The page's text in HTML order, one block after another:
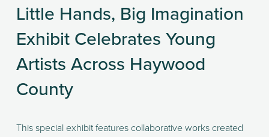
Little Hands, Big Imagination
Exhibit Celebrates Young
Artists Across Haywood
County
This special exhibit features collaborative works created